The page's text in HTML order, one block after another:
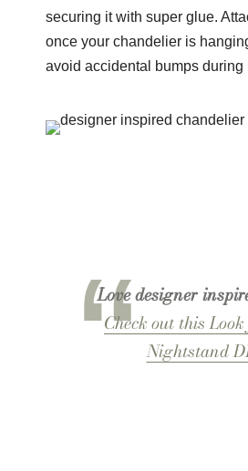
securing it with super glue.
once your chandelier is
avoid accidental bumps during
Love designer
Check out this
Nightstand